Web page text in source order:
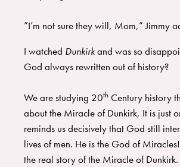
​”I’m not sure they will, Mom,” Jimmy
I watched Dunkirkand was so
God always rewritten out of history?
We are studying 20th Century history
about the Miracle of Dunkirk, It is just
reminds us decisively that God still
lives of men. He is the God of
the real story of the Miracle of Dunkirk.